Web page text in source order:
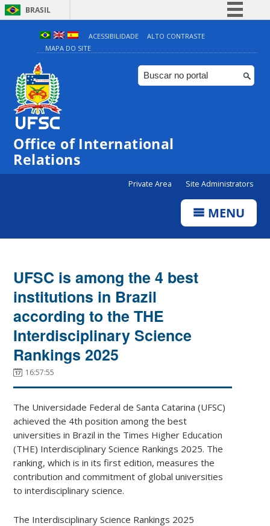
BRASIL
Simplifique!
Comunica BR
Participe
ACESSIBILIDADE
ALTO CONTRASTE
MAPA DO SITE
Office of International
Relations
Private Area Site Administrators
MENU
UFSC is among the 4 best
institutions in Brazil
according to the THE
Interdisciplinary Science
Rankings 2025
16:57:55
The Universidade Federal de Santa Catarina (UFSC)
achieved the 4th position among the best
universities in Brazil in the Times Higher Education
(THE) Interdisciplinary Science Rankings 2025. The
ranking, which is in its first edition, measures the
contribution and commitment of global universities
to interdisciplinary science.
The Interdisciplinary Science Rankings 2025